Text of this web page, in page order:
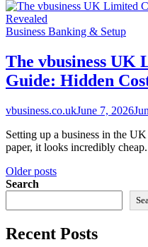
Business Banking & Setup
The vbusiness UK
Guide: Hidden
vbusiness.co.ukJune 7, 2026
Setting up a business in the
paper, it looks incredibly
Posts
navigation
Older posts
Search
Recent Posts